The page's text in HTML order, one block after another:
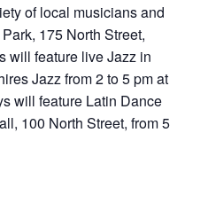
of local musicians and
175 North Street,
will feature live Jazz in
Jazz from 2 to 5 pm at
will feature Latin Dance
100 North Street, from 5